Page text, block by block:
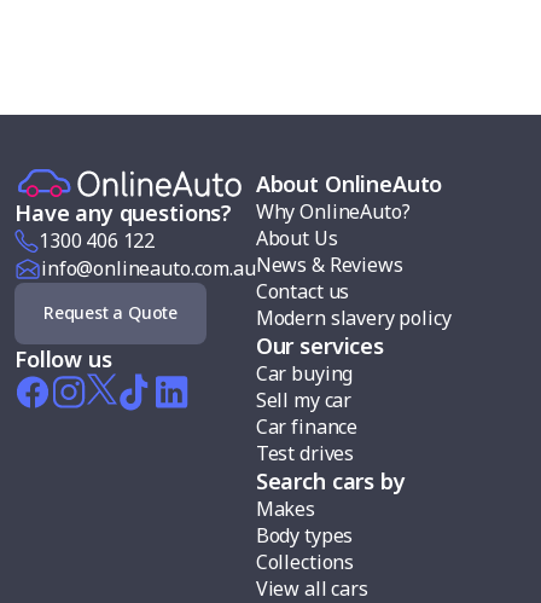
Have any questions?
1300 406 122
info@onlineauto.com.au
Request a Quote
Follow us
About OnlineAuto
Why OnlineAuto?
About Us
News & Reviews
Contact us
Modern slavery policy
Our services
Car buying
Sell my car
Car finance
Test drives
Search cars by
Makes
Body types
Collections
View all cars